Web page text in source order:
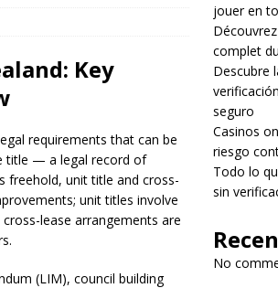
Key
requirements that can be
title — a legal record of
freehold, unit title and cross-
unit titles involve
lease arrangements are
(LIM), council building
jouer en
complet
Descubre
seguro
Casinos
riesgo
Todo lo
sin
No